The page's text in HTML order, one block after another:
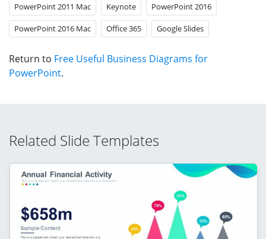
PowerPoint 2011 Mac Keynote PowerPoint 2016
PowerPoint 2016 Mac Office 365 Google Slides
Return to Free Useful Business Diagrams for
PowerPoint.
Related Slide Templates